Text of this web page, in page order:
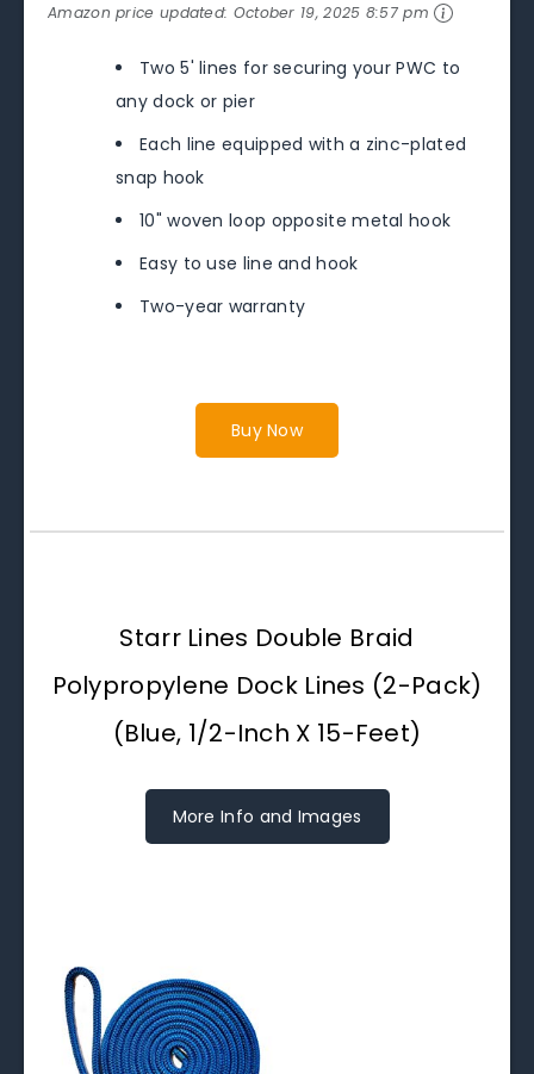
Amazon price updated: October 19, 2025 8:57 pm
Two 5' lines for securing your PWC to
any dock or pier
Each line equipped with a zinc-plated
snap hook
10" woven loop opposite metal hook
Easy to use line and hook
Two-year warranty
Buy Now
Starr Lines Double Braid
Polypropylene Dock Lines (2-Pack)
(Blue, 1/2-Inch X 15-Feet)
More Info and Images